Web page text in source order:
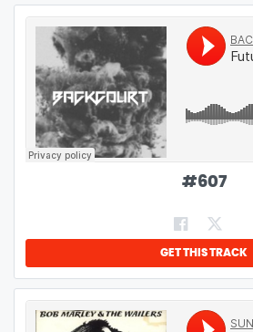
#607
GET THIS TRACK